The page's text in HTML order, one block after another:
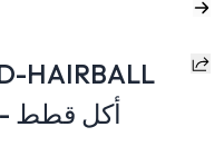
HAIRBALL
Turkey & Duck 200 gr - أكل قطط